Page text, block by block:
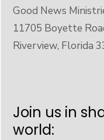
Good News
11705 Boyette
Riverview, Florida
Join us in
world: